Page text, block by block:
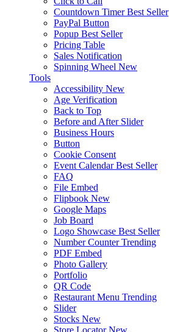
Countdown Timer Best Seller
PayPal Button
Popup Best Seller
Pricing Table
Sales Notification
Spinning Wheel New
Tools
Accessibility New
Age Verification
Back to Top
Before and After Slider
Business Hours
Button
Cookie Consent
Event Calendar Best Seller
FAQ
File Embed
Flipbook New
Google Maps
Job Board
Logo Showcase Best Seller
Number Counter Trending
PDF Embed
Photo Gallery
Portfolio
QR Code
Restaurant Menu Trending
Slider
Stocks New
Store Locator New